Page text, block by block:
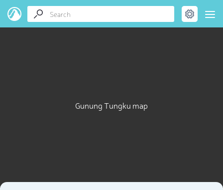
Gunung Tungku map